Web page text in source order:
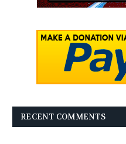
RECENT COMMENTS